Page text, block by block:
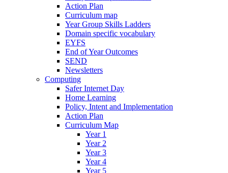
Action Plan
Curriculum map
Year Group Skills Ladders
Domain specific vocabulary
EYFS
End of Year Outcomes
SEND
Newsletters
Computing
Safer Internet Day
Home Learning
Policy, Intent and Implementation
Action Plan
Curriculum Map
Year 1
Year 2
Year 3
Year 4
Year 5